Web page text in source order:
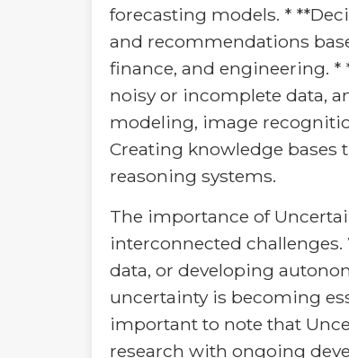
forecasting models. *
and recommendations
finance, and engineering.
noisy or incomplete data,
modeling, image
Creating knowledge
reasoning systems.
The importance of
interconnected
data, or developing
uncertainty is becoming
important to note that
research with ongoing